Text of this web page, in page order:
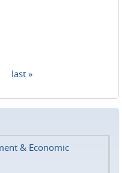
last »
& Economic